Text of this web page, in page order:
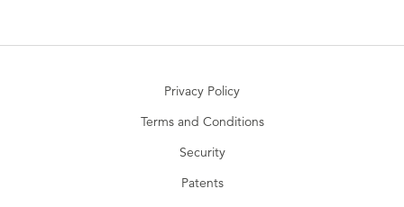
Privacy Policy
Terms and Conditions
Security
Patents